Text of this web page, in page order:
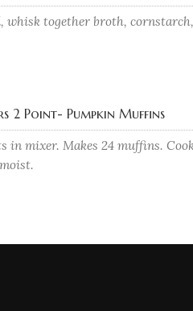
whisk together broth,
2 Point- Pumpkin Muffins
in mixer. Makes 24 muffins.